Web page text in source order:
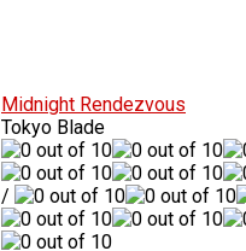
Midnight Rendezvous
Tokyo Blade
/